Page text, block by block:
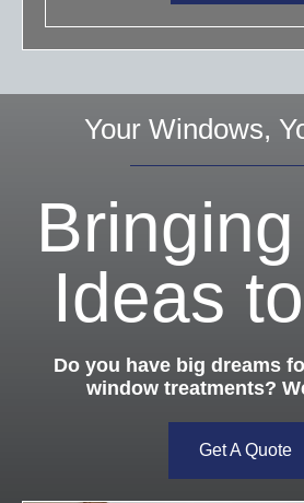
Your Windows,
Ideas
Do you have big dreams
window treatments?
Get A Quote